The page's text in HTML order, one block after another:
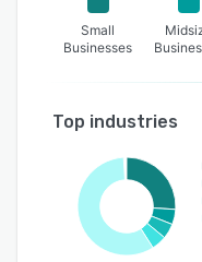
Small
Businesses
Top industries